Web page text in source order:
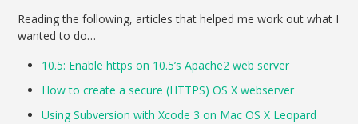
Reading the following, articles that helped me work out what I
wanted to do…
10.5: Enable https on 10.5’s Apache2 web server
How to create a secure (HTTPS) OS X webserver
Using Subversion with Xcode 3 on Mac OS X Leopard